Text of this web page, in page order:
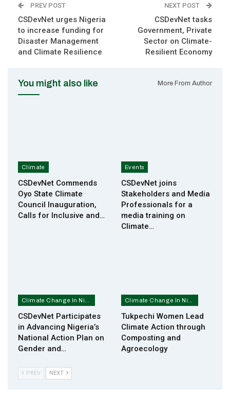
PREV POST
CSDevNet urges Nigeria
to increase funding for
Disaster Management
and Climate Resilience
NEXT POST
CSDevNet tasks
Government, Private
Sector on Climate-
Resilient Economy
You might also like More From Author
Climate
CSDevNet Commends
Oyo State Climate
Council Inauguration,
Calls for Inclusive and…
Events
CSDevNet joins
Stakeholders and Media
Professionals for a
media training on
Climate…
CSDevNet Participates
in Advancing Nigeria’s
National Action Plan on
Gender and…
Tukpechi Women Lead
Climate Action through
Composting and
Agroecology
PREV NEXT